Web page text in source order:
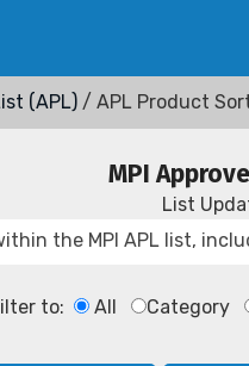
(APL) / APL Product
MPI
List
to: All Category